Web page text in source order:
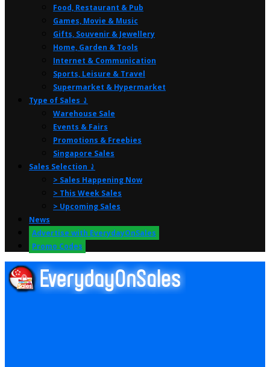
Food, Restaurant & Pub
Games, Movie & Music
Gifts, Souvenir & Jewellery
Home, Garden & Tools
Internet & Communication
Sports, Leisure & Travel
Supermarket & Hypermarket
Type of Sales ⤸
Warehouse Sale
Events & Fairs
Promotions & Freebies
Singapore Sales
Sales Selection ⤸
> Sales Happening Now
> This Week Sales
> Upcoming Sales
News
Advertise with EverydayOnSales
Promo Codes